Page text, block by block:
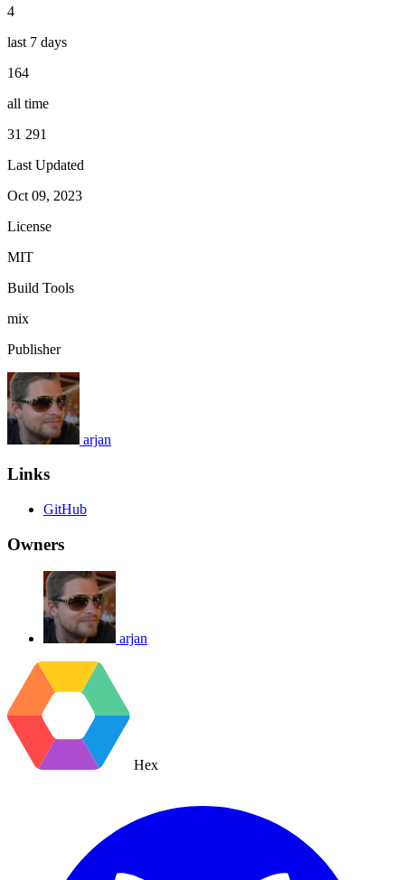
4
last 7 days
164
all time
31 291
Last Updated
Oct 09, 2023
License
MIT
Build Tools
mix
Publisher
arjan
Links
GitHub
Owners
arjan
Hex